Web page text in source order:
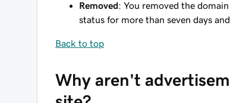
Removed: You removed the
status for more than seven days
Back to top
Why aren't